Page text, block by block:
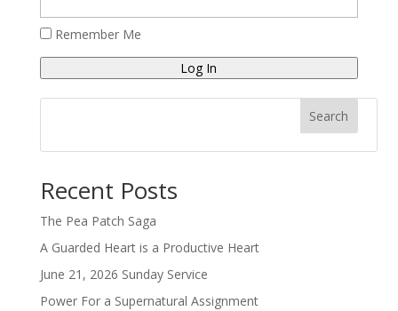
Remember Me
Log In
Search
Recent Posts
The Pea Patch Saga
A Guarded Heart is a Productive Heart
June 21, 2026 Sunday Service
Power For a Supernatural Assignment